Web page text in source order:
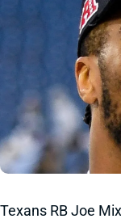
Texans RB Joe